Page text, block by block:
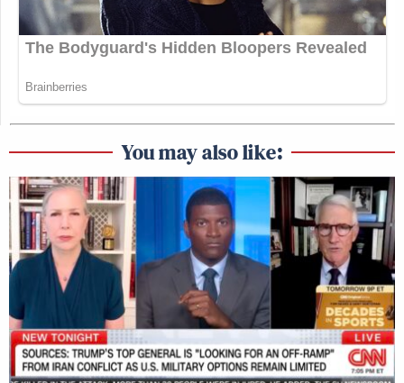
You may also like: